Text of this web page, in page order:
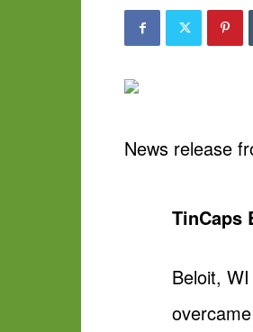
News release
TinCaps
Beloit,